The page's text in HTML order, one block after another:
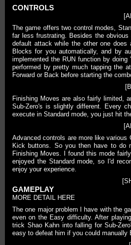
CONTROLS
The game offers two control modes,
far less frustrating. Besides the
default attack while the other one
Blocks for you automatically, and by
implemented the RUN function by
performed by pretty much tapping the
Forward or Back before starting the
Finishing Moves are also fairly limited,
Sub-Zero's is slightly different. Every
execute in Standard mode, you just hit
Advanced controls are more like various
Kick buttons. So you then have to do
Finishing Moves. I found this mode
enjoyed the Standard mode, so I'd
enjoy your experience.
GAMEPLAY
MORE DETAIL HERE
The one major problem I have with the
even on the Easy difficulty. After
trick Shao Kahn into falling for Sub-
easy to defeat him if you could